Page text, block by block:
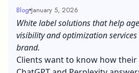
Blog January 5, 2026
White label solutions that help
visibility and optimization
brand.
Clients want to know how